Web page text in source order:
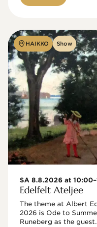
HAIKKO Show
SA 8.8.2026 at
Edelfelt Ateljee
The theme at Albert
2026 is Ode to